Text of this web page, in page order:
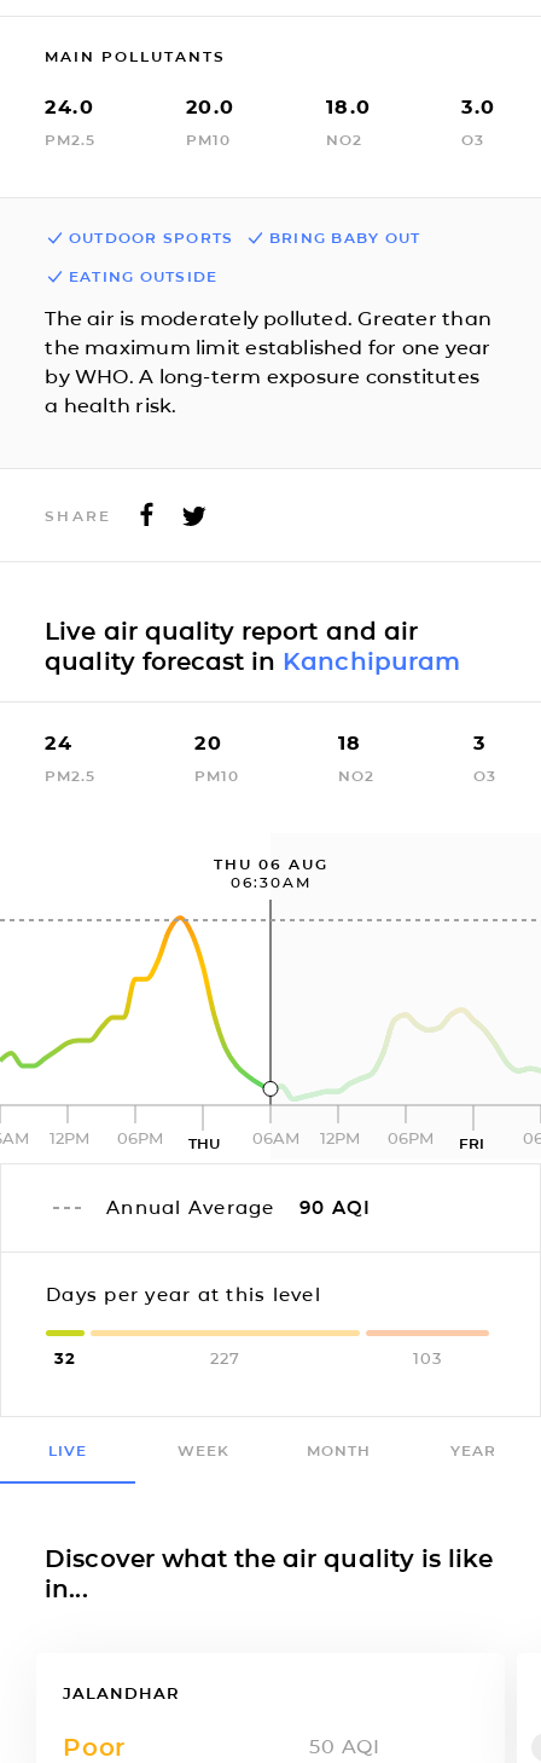
MAIN POLLUTANTS
24.0
PM2.5
20.0
PM10
18.0
NO2
3.0
O3
OUTDOOR SPORTS BRING BABY OUT
EATING OUTSIDE
The air is moderately polluted. Greater than
the maximum limit established for one year
by WHO. A long-term exposure constitutes
a health risk.
SHARE
Live air quality report and air
quality forecast in Kanchipuram
24
PM2.5
20
PM10
18
NO2
3
O3
THU 06 AUG
06:30AM
12PM 06PM THU 06AM 12PM 06PM FRI
Annual Average 90 AQI
Days per year at this level
32 227 103
LIVE WEEK MONTH YEAR
Discover what the air quality is like
in...
JALANDHAR
Poor 50 AQI